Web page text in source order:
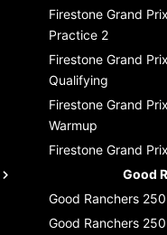
Firestone Grand
Practice 2
Firestone Grand
Qualifying
Firestone Grand
Warmup
Firestone Grand
Good
Good Ranchers 250
Good Ranchers 250